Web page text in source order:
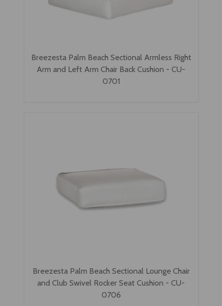
Breezesta Palm Beach Sectional Armless Right
Arm and Left Arm Chair Back Cushion - CU-
0701
Breezesta Palm Beach Sectional Lounge Chair
and Club Swivel Rocker Seat Cushion - CU-
0706